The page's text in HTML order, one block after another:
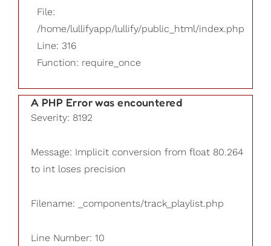
File:
/home/lullifyapp/lullify/public_html/index.php
Line: 316
Function: require_once
A PHP Error was encountered
Severity: 8192
Message: Implicit conversion from float 80.264
to int loses precision
Filename: _components/track_playlist.php
Line Number: 10